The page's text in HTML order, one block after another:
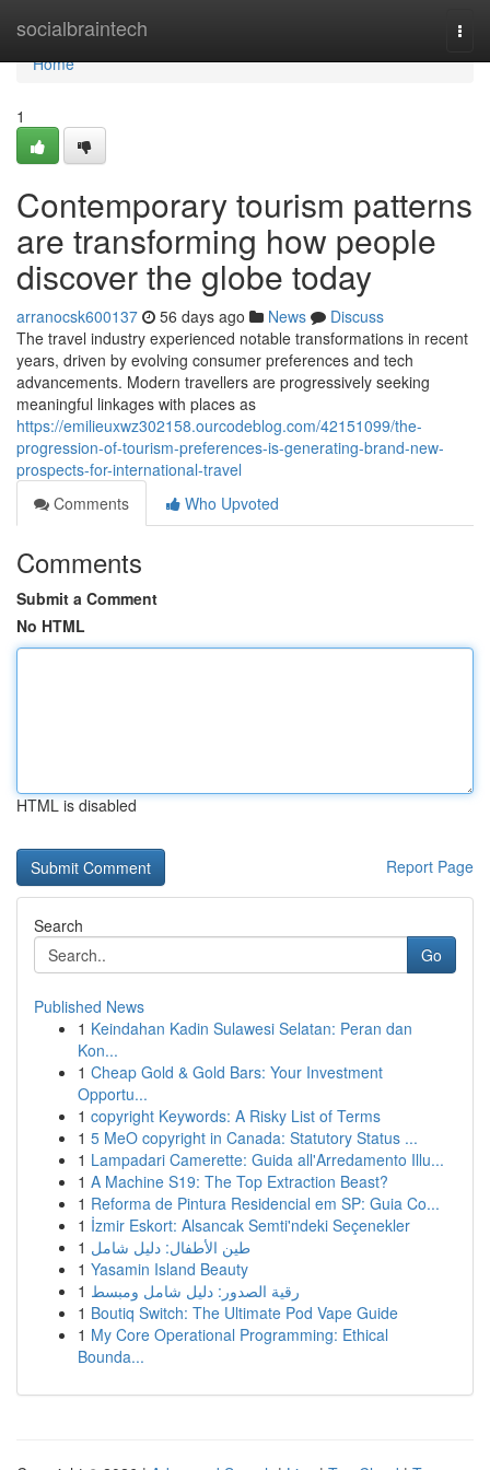
socialbraintech
Home
Home
1
Contemporary tourism patterns
are transforming how people
discover the globe today
arranocsk600137 56 days ago News
Discuss
The travel industry experienced notable transformations in recent
years, driven by evolving consumer preferences and tech
advancements. Modern travellers are progressively seeking
meaningful linkages with places as
https://emilieuxwz302158.ourcodeblog.com/42151099/the-
progression-of-tourism-preferences-is-generating-brand-new-
prospects-for-international-travel
Comments
Who Upvoted
Comments
Submit a Comment
No HTML
HTML is disabled
Report Page
Search
Go
Published News
1 Keindahan Kadin Sulawesi Selatan: Peran dan
Kon...
1 Cheap Gold & Gold Bars: Your Investment
Opportu...
1 copyright Keywords: A Risky List of Terms
1 5 MeO copyright in Canada: Statutory Status ...
1 Lampadari Camerette: Guida all'Arredamento Illu...
1 A Machine S19: The Top Extraction Beast?
1 Reforma de Pintura Residencial em SP: Guia Co...
1 İzmir Eskort: Alsancak Semti'ndeki Seçenekler
1 طين الأطفال: دليل شامل
1 Yasamin Island Beauty
1 رقية الصدور: دليل شامل ومبسط
1 Boutiq Switch: The Ultimate Pod Vape Guide
1 My Core Operational Programming: Ethical
Bounda...